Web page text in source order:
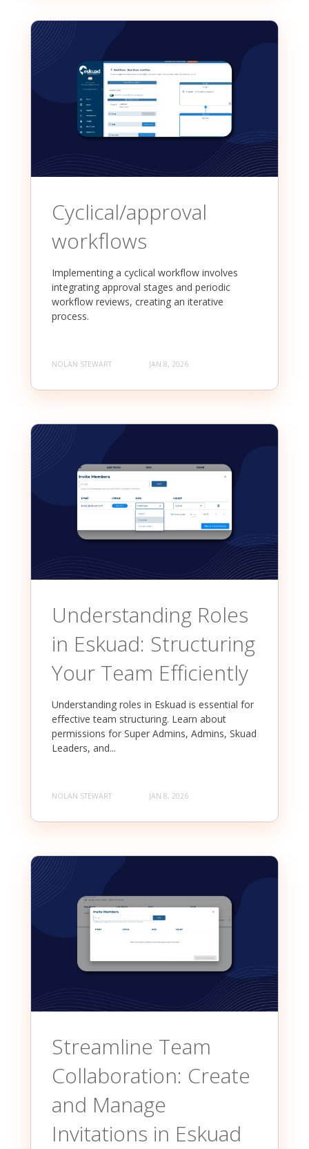
Cyclical/approval
workflows
Implementing a cyclical workflow involves
integrating approval stages and periodic
workflow reviews, creating an iterative
process.
NOLAN STEWART JAN 8, 2026
Understanding Roles
in Eskuad: Structuring
Your Team Efficiently
Understanding roles in Eskuad is essential for
effective team structuring. Learn about
permissions for Super Admins, Admins, Skuad
Leaders, and...
NOLAN STEWART JAN 8, 2026
Streamline Team
Collaboration: Create
and Manage
Invitations in Eskuad